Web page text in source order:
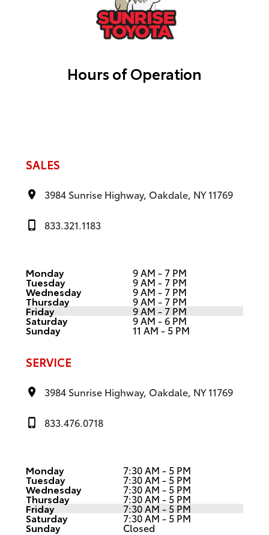
Hours of Operation
SALES
3984 Sunrise Highway, Oakdale, NY 11769
833.321.1183
Monday 9 AM - 7 PM
Tuesday 9 AM - 7 PM
Wednesday 9 AM - 7 PM
Thursday 9 AM - 7 PM
Friday 9 AM - 7 PM
Saturday 9 AM - 6 PM
Sunday 11 AM - 5 PM
SERVICE
3984 Sunrise Highway, Oakdale, NY 11769
833.476.0718
Monday 7:30 AM - 5 PM
Tuesday 7:30 AM - 5 PM
Wednesday 7:30 AM - 5 PM
Thursday 7:30 AM - 5 PM
Friday 7:30 AM - 5 PM
Saturday 7:30 AM - 5 PM
Sunday Closed